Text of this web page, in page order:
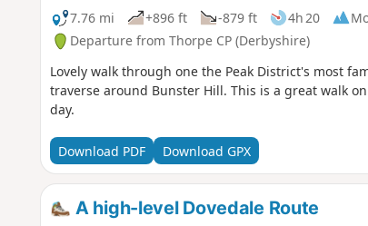
7.76 mi
+896 ft -879 ft 4h 20
Departure from Thorpe CP (Derbyshire)
Lovely walk through one the Peak District's most
traverse around Bunster Hill. This is a great walk
day.
Download PDF Download GPX
A high-level Dovedale Route